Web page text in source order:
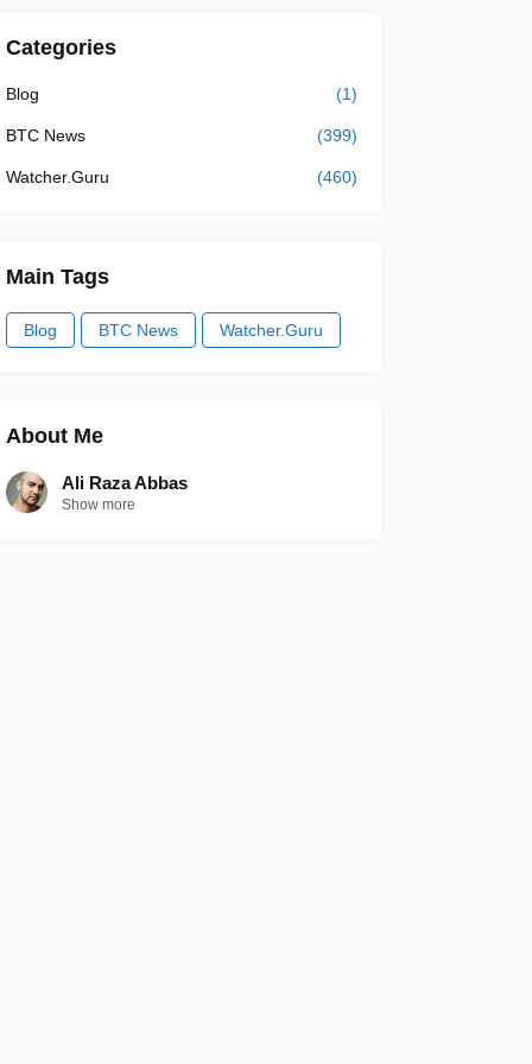
Categories
Blog (1)
BTC News (399)
Watcher.Guru (460)
Main Tags
Blog BTC News Watcher.Guru
About Me
Ali Raza Abbas
Show more